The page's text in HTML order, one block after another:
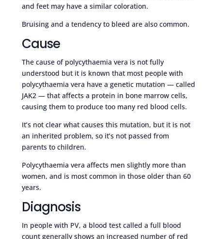
and feet may have a similar coloration.
Bruising and a tendency to bleed are also common.
Cause
The cause of polycythaemia vera is not fully
understood but it is known that most people with
polycythaemia vera have a genetic mutation — called
JAK2 — that affects a protein in bone marrow cells,
causing them to produce too many red blood cells.
It’s not clear what causes this mutation, but it is not
an inherited problem, so it’s not passed from
parents to children.
Polycythaemia vera affects men slightly more than
women, and is most common in those older than 60
years.
Diagnosis
In people with PV, a blood test called a full blood
count generally shows an increased number of red